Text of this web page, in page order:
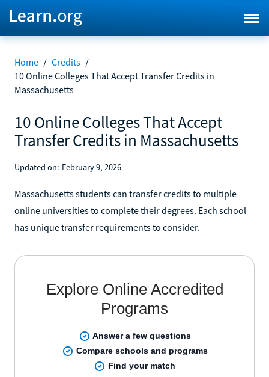
Home / Credits /
10 Online Colleges That Accept Transfer Credits in
Massachusetts
10 Online Colleges That Accept
Transfer Credits in Massachusetts
Updated on: February 9, 2026
Massachusetts students can transfer credits to multiple
online universities to complete their degrees. Each school
has unique transfer requirements to consider.